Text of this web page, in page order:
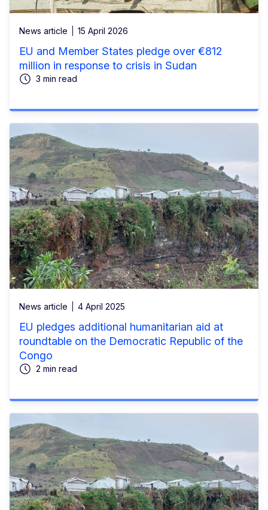
News article 15 April 2026
EU and Member States pledge over €812
million in response to crisis in Sudan
3 min read
News article 4 April 2025
EU pledges additional humanitarian aid at
roundtable on the Democratic Republic of the
Congo
2 min read